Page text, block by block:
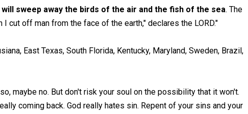
will sweep away the birds of the air and the fish of the sea. The
cut off man from the face of the earth," declares the LORD."
East Texas, South Florida, Kentucky, Maryland, Sweden, Brazil,
maybe no. But don't risk your soul on the possibility that it won't.
coming back. God really hates sin. Repent of your sins and your